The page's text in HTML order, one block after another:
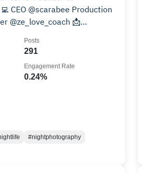
📩
291
Posts
0.24%
Engagement Rate
#nightphotography